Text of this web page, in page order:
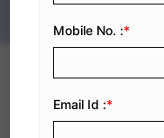
/Blog/